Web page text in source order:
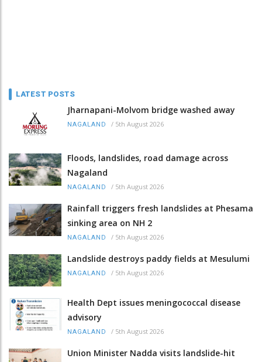
LATEST POSTS
Jharnapani-Molvom bridge washed away
NAGALAND / 5th August 2026
Floods, landslides, road damage across
Nagaland
NAGALAND / 5th August 2026
Rainfall triggers fresh landslides at Phesama
sinking area on NH 2
NAGALAND / 5th August 2026
Landslide destroys paddy fields at Mesulumi
NAGALAND / 5th August 2026
Health Dept issues meningococcal disease
advisory
NAGALAND / 5th August 2026
Union Minister Nadda visits landslide-hit